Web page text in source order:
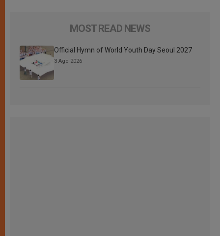
MOST READ NEWS
Official Hymn of World Youth Day Seoul 2027
3 Ago 2026